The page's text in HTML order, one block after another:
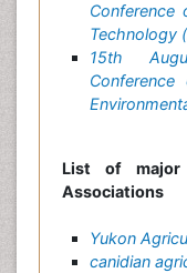
Conference
Technology
15th
List of major
Associations
Yukon
canidian